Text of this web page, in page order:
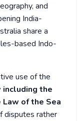
and
India-
share a
based Indo-
use of the
the
Law of the Sea
disputes rather